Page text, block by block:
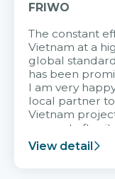
FRIWO
The constant
Vietnam at a
global
has been
I am very
local partner
Vietnam
support after it
View detail